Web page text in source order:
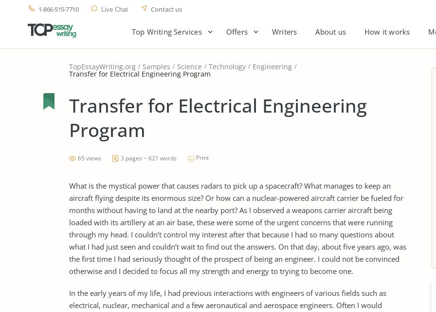
1-866-515-7710 Live Chat Contact us
Top Writing Services Offers Writers About us How it works
TopEssayWriting.org Samples Science Technology Engineering
Transfer for Electrical Engineering Program
Transfer for Electrical Engineering
Program
65 views 3 pages ~ 621 words Print
What is the mystical power that causes radars to pick up a spacecraft? What manages to keep an
aircraft flying despite its enormous size? Or how can a nuclear-powered aircraft carrier be fueled for
months without having to land at the nearby port? As I observed a weapons carrier aircraft being
loaded with its artillery at an air base, these were some of the urgent concerns that were running
through my head. I couldn’t control my interest after that because I had so many questions about
what I had just seen and couldn’t wait to find out the answers. On that day, about five years ago, was
the first time I had seriously thought of the prospect of being an engineer. I could not be convinced
otherwise and I decided to focus all my strength and energy to trying to become one.
In the early years of my life, I had previous interactions with engineers of various fields such as
electrical, nuclear, mechanical and a few aeronautical and aerospace engineers. Often I would